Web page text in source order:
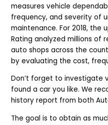
measures vehicle
frequency, and severity of
maintenance. For 2018, the
Rating analyzed millions of
auto shops across the
by evaluating the cost,
Don’t forget to investigate
found a car you like. We
history report from both
The goal is to obtain as